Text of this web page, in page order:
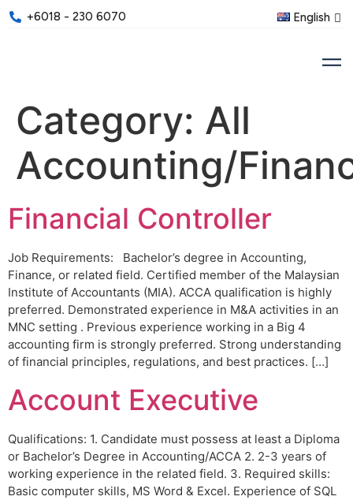
+6018 - 230 6070 English
Category: All
Accounting/
Financial Controller
Job Requirements: Bachelor’s degree in Accounting,
Finance, or related field. Certified member of the Malaysian
Institute of Accountants (MIA). ACCA qualification is highly
preferred. Demonstrated experience in M&A activities in an
MNC setting . Previous experience working in a Big 4
accounting firm is strongly preferred. Strong understanding
of financial principles, regulations, and best practices. […]
Account Executive
Qualifications: 1. Candidate must possess at least a Diploma
or Bachelor’s Degree in Accounting/ACCA 2. 2-3 years of
working experience in the related field. 3. Required skills:
Basic computer skills, MS Word & Excel. Experience of SQL